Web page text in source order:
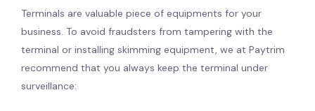
Terminals are valuable piece of equipments for your
business. To avoid fraudsters from tampering with the
terminal or installing skimming equipment, we at Paytrim
recommend that you always keep the terminal under
surveillance: